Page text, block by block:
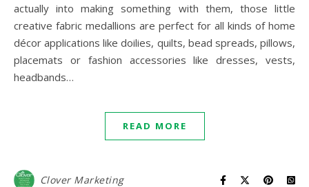
actually into making something with them, those little
creative fabric medallions are perfect for all kinds of home
décor applications like doilies, quilts, bead spreads, pillows,
placemats or fashion accessories like dresses, vests,
headbands…
READ MORE
Clover Marketing